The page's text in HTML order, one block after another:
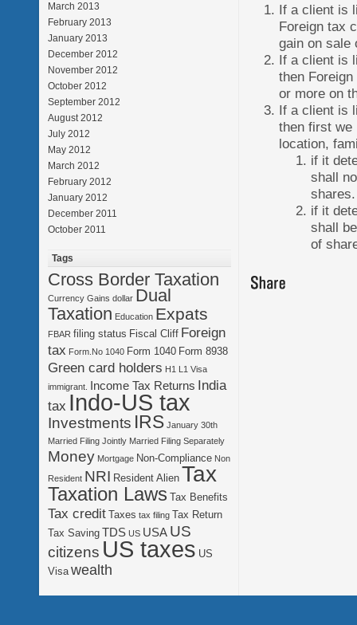
March 2013
February 2013
January 2013
December 2012
November 2012
October 2012
September 2012
August 2012
July 2012
May 2012
March 2012
February 2012
January 2012
December 2011
October 2011
Tags
Cross Border Taxation
Currency Gains dollar Dual
Taxation Education Expats
FBAR filing status Fiscal Cliff Foreign
tax Form.No 1040 Form 1040 Form 8938
Green card holders H1 L1 Visa
immigrant. Income Tax Returns India
tax Indo-US tax
Investments IRS January 30th
Married Filing Jointly Married Filing Separately
Money Mortgage Non-Compliance Non
Resident NRI Resident Alien Tax
Taxation Laws Tax Benefits
Tax credit Taxes tax filing Tax Return
Tax Saving TDS US USA US
citizens US taxes US
Visa wealth
If a client is
Foreign tax
gain on sale
If a client is
then
or more on
If a client is
then first we
location,
if it
shall
shares.
if it
shall
of